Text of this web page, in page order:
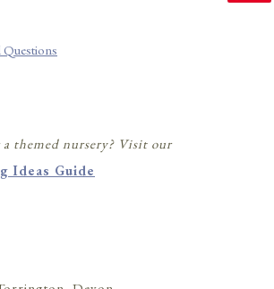
themed nursery? Visit our
Ideas Guide